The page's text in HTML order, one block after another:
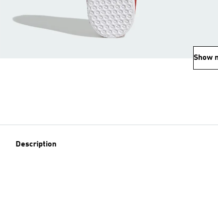
Show
Description